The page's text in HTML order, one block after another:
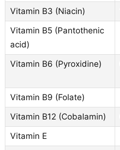
Vitamin B3 (Niacin)
Vitamin B5 (Pantothenic
acid)
Vitamin B6 (Pyroxidine)
Vitamin B9 (Folate)
Vitamin B12 (Cobalamin)
Vitamin E